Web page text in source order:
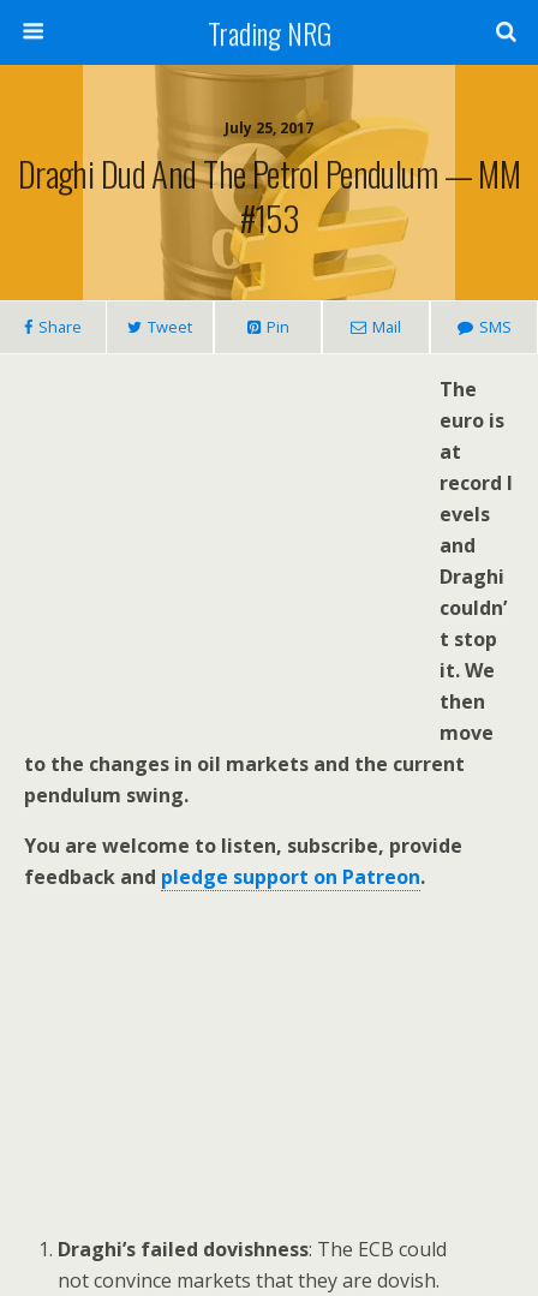
Trading NRG
July 25, 2017
Draghi Dud And The Petrol Pendulum — MM
#153
Share Tweet Pin Mail SMS
The
euro is
at
record l
evels
and
Draghi
couldn’
t stop
it. We
then
move
to the changes in oil markets and the current
pendulum swing.
You are welcome to listen, subscribe, provide
feedback and pledge support on Patreon.
Draghi’s failed dovishness: The ECB could
not convince markets that they are dovish.